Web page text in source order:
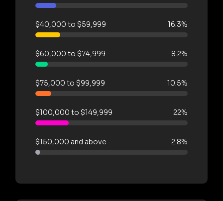
$40,000 to $59,999 16.3%
$60,000 to $74,999 8.2%
$75,000 to $99,999 10.5%
$100,000 to $149,999 22%
$150,000 and above 2.8%